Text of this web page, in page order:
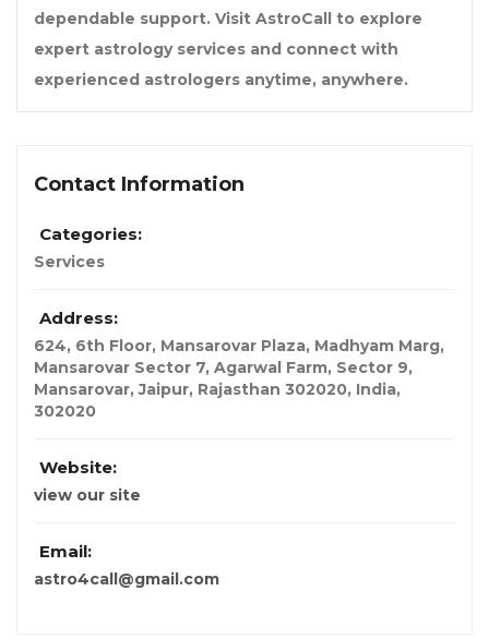
dependable support. Visit AstroCall
to explore
expert astrology services and connect with
experienced astrologers anytime, anywhere.
Contact Information
Categories:
Services
Address:
624, 6th Floor, Mansarovar Plaza, Madhyam Marg,
Mansarovar Sector 7, Agarwal Farm, Sector 9,
Mansarovar, Jaipur, Rajasthan 302020, India,
302020
Website:
view our site
Email:
astro4call@gmail.com